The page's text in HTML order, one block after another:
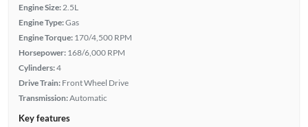
Engine Size: 2.5L
Engine Type:Gas
Engine Torque: 170/4,500 RPM
Horsepower: 168/6,000 RPM
Cylinders:4
Drive Train: Front Wheel Drive
Transmission:Automatic
Key features